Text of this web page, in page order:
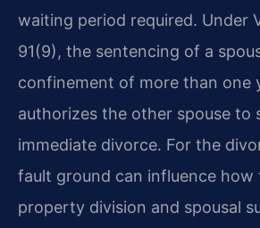
waiting period required. Under
91(9), the sentencing of a
confinement of more than one
authorizes the other spouse to
immediate divorce. For the
fault ground can influence
property division and spousal